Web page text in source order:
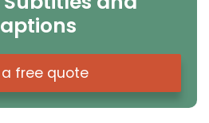
free quote